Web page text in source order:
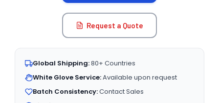
Request a Quote
Global Shipping:80+ Countries
White Glove Service:Available upon request
Batch Consistency:Contact Sales